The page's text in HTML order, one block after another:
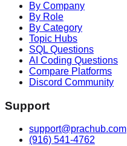
By Company
By Role
By Category
Topic Hubs
SQL Questions
AI Coding Questions
Compare Platforms
Discord Community
Support
support@prachub.com
(916) 541-4762